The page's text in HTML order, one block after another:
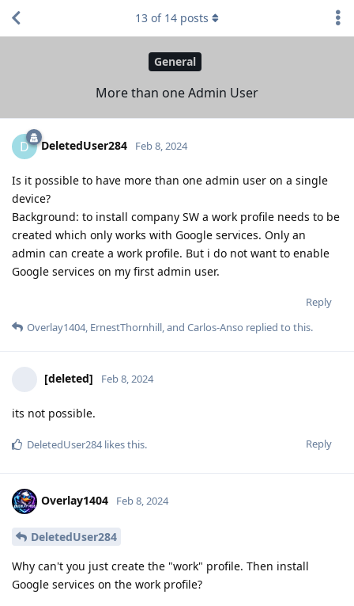
General
More than one Admin User
13 of 14 posts
D DeletedUser284 Feb 8, 2024
Is it possible to have more than one admin user on a single
device?
Background: to install company SW a work profile needs to be
created which only works with Google services. Only an
admin can create a work profile. But i do not want to enable
Google services on my first admin user.
Reply
Overlay1404, ErnestThornhill, and Carlos-Anso replied to this.
[deleted] Feb 8, 2024
its not possible.
Reply
DeletedUser284likes this.
Overlay1404 Feb 8, 2024
DeletedUser284
Why can't you just create the "work" profile. Then install
Google services on the work profile?